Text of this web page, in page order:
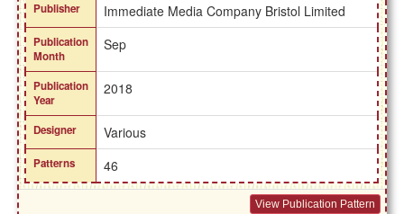
Publisher Immediate Media Company Bristol Limited
Publication
Month
Sep
Publication
Year
2018
Designer Various
Patterns 46
View Publication Pattern